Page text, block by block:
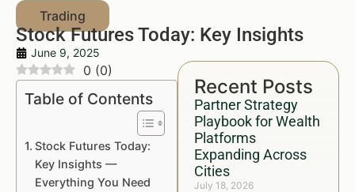
Stock Futures Today: Key Insights
June 9, 2025
Recent Posts
Partner Strategy
Playbook for Wealth
Platforms
Expanding Across
Cities
July 18, 2026
0 (0)
Table of Contents
Stock Futures Today:
Key Insights —
Everything You Need